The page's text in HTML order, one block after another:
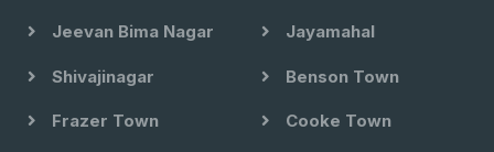
Jeevan Bima Nagar Jayamahal
Shivajinagar Benson Town
Frazer Town Cooke Town